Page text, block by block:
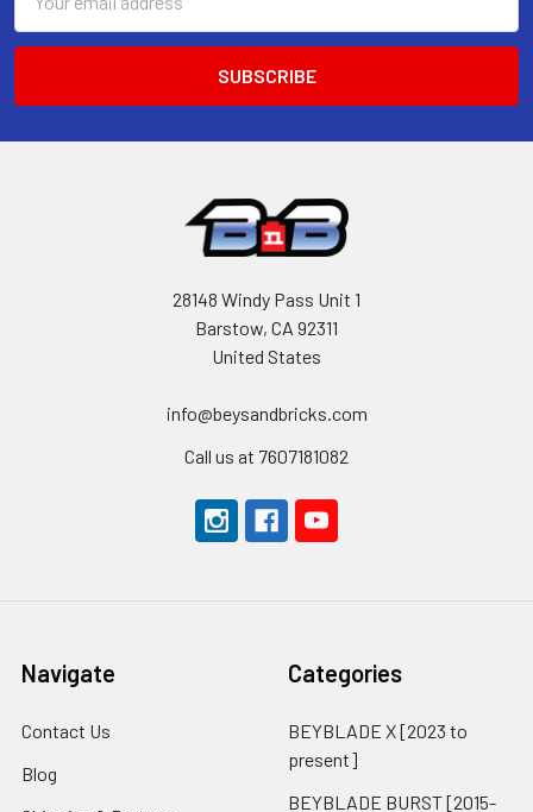
Address
28148 Windy Pass Unit 1
Barstow, CA 92311
United States
info@beysandbricks.com
Call us at 7607181082
Navigate
Contact Us
Blog
Categories
BEYBLADE X [2023 to
present]
BEYBLADE BURST [2015-